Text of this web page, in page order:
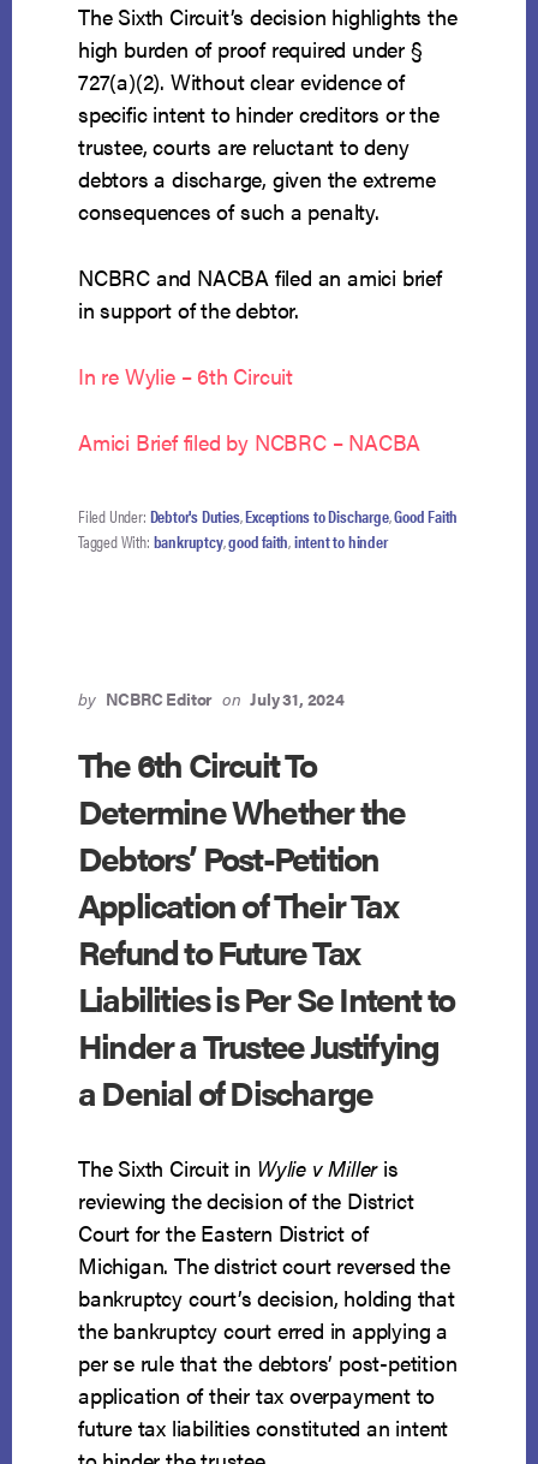
The Sixth Circuit’s decision highlights the
high burden of proof required under §
727(a)(2). Without clear evidence of
specific intent to hinder creditors or the
trustee, courts are reluctant to deny
debtors a discharge, given the extreme
consequences of such a penalty.
NCBRC and NACBA filed an amici brief
in support of the debtor.
In re Wylie – 6th Circuit
Amici Brief filed by NCBRC – NACBA
Filed Under: Debtor's Duties,Exceptions to Discharge,Good Faith
Tagged With: bankruptcy,good faith,intent to hinder
by NCBRC Editor on July 31, 2024
The 6th Circuit To
Determine Whether the
Debtors’ Post-Petition
Application of Their Tax
Refund to Future Tax
Liabilities is Per Se Intent to
Hinder a Trustee Justifying
a Denial of Discharge
The Sixth Circuit in Wylie v Miller is
reviewing the decision of the District
Court for the Eastern District of
Michigan. The district court reversed the
bankruptcy court’s decision, holding that
the bankruptcy court erred in applying a
per se rule that the debtors’ post-petition
application of their tax overpayment to
future tax liabilities constituted an intent